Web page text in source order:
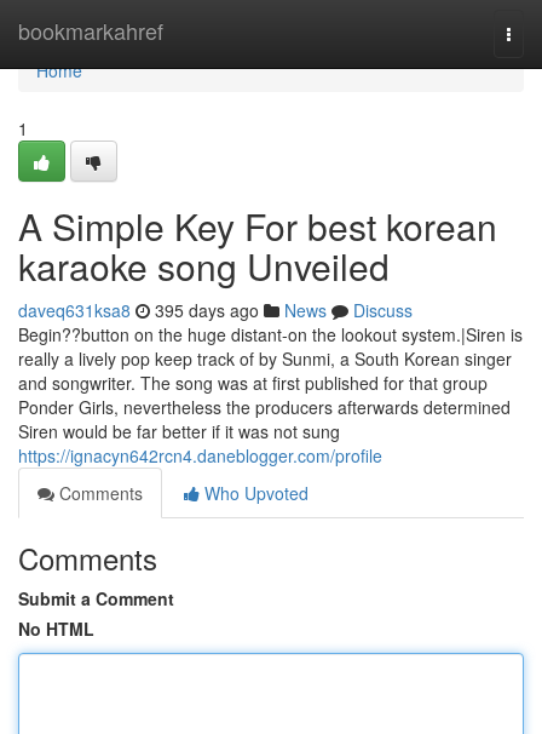
bookmarkahref
Home
Home
1
A Simple Key For best korean
karaoke song Unveiled
daveq631ksa8 395 days ago News
Discuss
Begin??button on the huge distant-on the lookout system.|Siren is
really a lively pop keep track of by Sunmi, a South Korean singer
and songwriter. The song was at first published for that group
Ponder Girls, nevertheless the producers afterwards determined
Siren would be far better if it was not sung
https://ignacyn642rcn4.daneblogger.com/profile
Comments
Who Upvoted
Comments
Submit a Comment
No HTML